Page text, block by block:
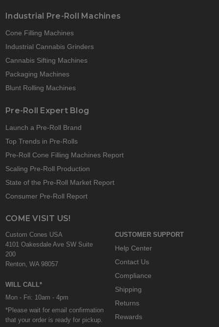
Industrial Pre-Roll Machines
Cone Filling Machines
Industrial Cannabis Grinders
Cannabis Sifting Machines
Packaging Machines
Blunt Rolling Machines
Pre-Roll Expert Blog
Launch a Pre-Roll Brand
Top Trends in Pre-Rolls
Pre-Roll Cone Filling Machines Report
Scaling Pre-Roll Production
State of the Pre-Roll Market Report
Consumer Pre-Roll Report
COME VISIT US!
Custom Cones USA
4101 Oakesdale Ave SW Suite
200
Renton, WA 98057
WILL CALL*
Mon - Fri: 10am - 4pm
*Please wait for email confirmation
that your order is ready for pickup.
CUSTOMER SUPPORT
Help Center
Contact Us
Compliance
Shipping
Returns
Rewards